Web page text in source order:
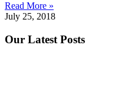
Read More »
July 25, 2018
Our Latest Posts